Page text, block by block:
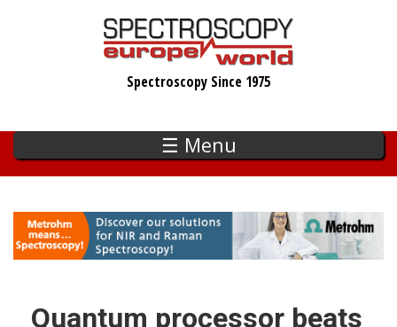
Spectroscopy Since 1975
☰ Menu
Quantum processor beats